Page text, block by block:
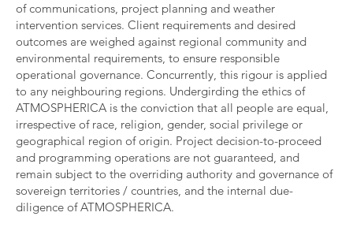
of communications, project planning and weather
intervention services. Client requirements and desired
outcomes are weighed against regional community and
environmental requirements, to ensure responsible
operational governance. Concurrently, this rigour is applied
to any neighbouring regions. Undergirding the ethics of
ATMOSPHERICA is the conviction that all people are equal,
irrespective of race, religion, gender, social privilege or
geographical region of origin. Project decision-to-proceed
and programming operations are not guaranteed, and
remain subject to the overriding authority and governance of
sovereign territories / countries, and the internal due-
diligence of ATMOSPHERICA.